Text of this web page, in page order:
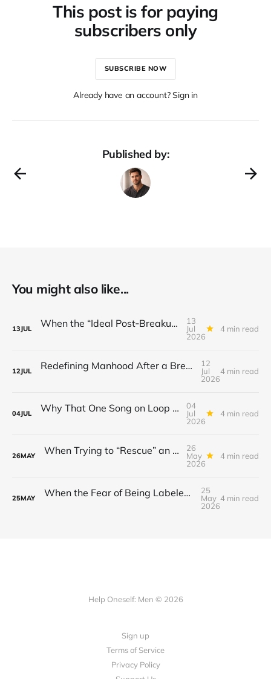
This post is for paying
subscribers only
SUBSCRIBE NOW
Already have an account? Sign in
Published by:
You might also like...
13JUL When the “Ideal Post‑Breakup Routine” Becomes a Yardstick for Your Value
13
Jul
2026
4 min read
12JUL Redefining Manhood After a Breakup: When the End Makes You Question Who You Are
12
Jul
2026
4 min read
04JUL Why That One Song on Loop Is Holding You Back After a Breakup
04
Jul
2026
4 min read
26MAY When Trying to “Rescue” an Ex’s New Relationship Keeps You Stuck in the Past
26
May
2026
4 min read
25MAY When the Fear of Being Labeled “Needy” Keeps You From Asking for Support After a Breakup
25
May
2026
4 min read
Help Oneself: Men © 2026
Sign up
Terms of Service
Privacy Policy